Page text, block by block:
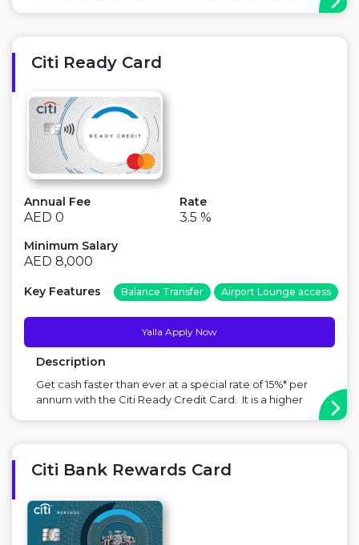
categories excluded. Offer...
Citi Ready Card
Annual Fee
AED 0
Rate
3.5 %
Minimum Salary
AED 8,000
Key Features Balance Transfer Airport Lounge access
Yalla Apply Now
Description
Get cash faster than ever at a special rate of 15%* per
annum with the Citi Ready Credit Card. It is a higher
Citi Bank Rewards Card